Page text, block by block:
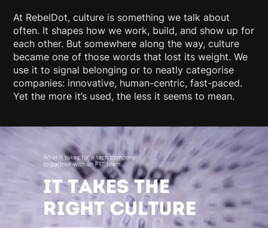
At RebelDot, culture is something we talk about
often. It shapes how we work, build, and show up for
each other. But somewhere along the way, culture
became one of those words that lost its weight. We
use it to signal belonging or to neatly categorise
companies: innovative, human-centric, fast-paced.
Yet the more it’s used, the less it seems to mean.